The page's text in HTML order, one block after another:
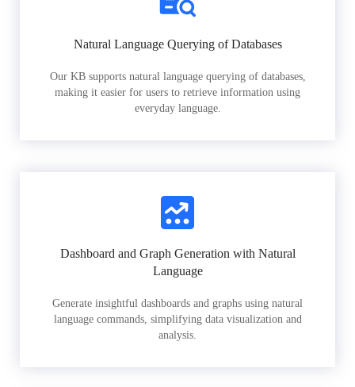
Natural Language Querying of Databases
Our KB supports natural language querying of databases,
making it easier for users to retrieve information using
everyday language.
Dashboard and Graph Generation with Natural
Language
Generate insightful dashboards and graphs using natural
language commands, simplifying data visualization and
analysis.